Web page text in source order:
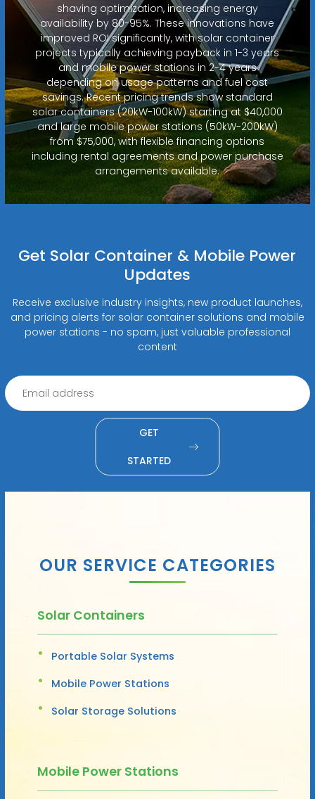
shaving optimization, increasing energy
availability by 80-95%. These innovations have
improved ROI significantly, with solar container
projects typically achieving payback in 1-3 years
and mobile power stations in 2-4 years
depending on usage patterns and fuel cost
savings. Recent pricing trends show standard
solar containers (20kW-100kW) starting at $40,000
and large mobile power stations (50kW-200kW)
from $75,000, with flexible financing options
including rental agreements and power purchase
arrangements available.
Get Solar Container & Mobile Power
Updates
Receive exclusive industry insights, new product launches,
and pricing alerts for solar container solutions and mobile
power stations - no spam, just valuable professional
content
GET
STARTED
OUR SERVICE CATEGORIES
Solar Containers
Portable Solar Systems
Mobile Power Stations
Solar Storage Solutions
Mobile Power Stations